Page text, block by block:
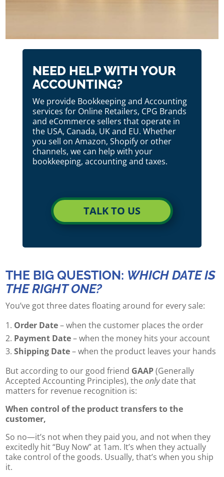
NEED HELP WITH YOUR
ACCOUNTING?
We provide Bookkeeping and Accounting
services for Online Retailers, CPG Brands
and eCommerce sellers that operate in
the USA, Canada, UK and EU. Whether
you sell on Amazon, Shopify or other
channels, we can help with your
bookkeeping, accounting and taxes.
TALK TO US
THE BIG QUESTION: WHICH DATE IS
THE RIGHT ONE?
You’ve got three dates floating around for every sale:
Order Date– when the customer places the order
Payment Date– when the money hits your account
Shipping Date– when the product leaves your hands
But according to our good friend GAAP(Generally
Accepted Accounting Principles), theonlydate that
matters for revenue recognition is:
When control of the product transfers to the
customer,
So no—it’s not when they paid you, and not when they
excitedly hit “Buy Now” at 1am. It’s when they actually
take control of the goods. Usually, that’s when you ship
it.